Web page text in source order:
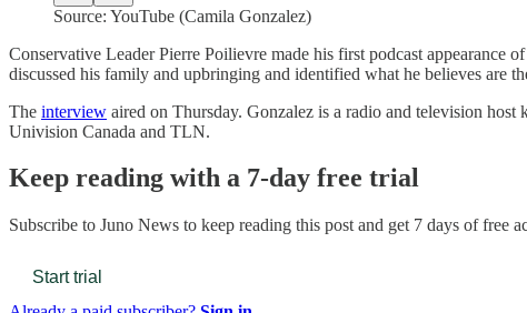
Source: YouTube (Camila Gonzalez)
Conservative Leader Pierre Poilievre made his first podcast appearance
discussed his family and upbringing and identified what he believes are
The interview aired on Thursday. Gonzalez is a radio and television
Univision Canada and TLN.
Keep reading with a 7-day free trial
Subscribe to Juno News to keep reading this post and get 7 days of free
Start trial